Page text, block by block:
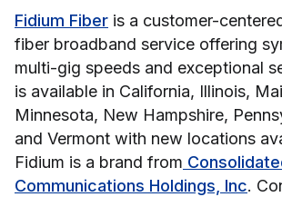
Fidium Fiber is a customer-
fiber broadband service offering
multi-gig speeds and exceptional
is available in California, Illinois,
Minnesota, New Hampshire,
and Vermont with new locations
Fidium is a brand from
Communications Holdings, Inc.